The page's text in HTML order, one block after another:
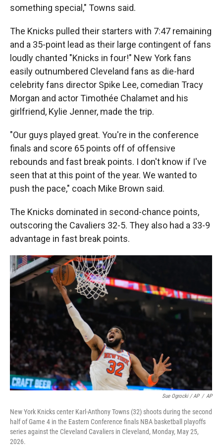
something special," Towns said.
The Knicks pulled their starters with 7:47 remaining
and a 35-point lead as their large contingent of fans
loudly chanted "Knicks in four!" New York fans
easily outnumbered Cleveland fans as die-hard
celebrity fans director Spike Lee, comedian Tracy
Morgan and actor Timothée Chalamet and his
girlfriend, Kylie Jenner, made the trip.
"Our guys played great. You're in the conference
finals and score 65 points off of offensive
rebounds and fast break points. I don't know if I've
seen that at this point of the year. We wanted to
push the pace," coach Mike Brown said.
The Knicks dominated in second-chance points,
outscoring the Cavaliers 32-5. They also had a 33-9
advantage in fast break points.
Sue Ogrocki / AP / AP
New York Knicks center Karl-Anthony Towns (32) shoots during the second
half of Game 4 in the Eastern Conference finals NBA basketball playoffs
series against the Cleveland Cavaliers in Cleveland, Monday, May 25,
2026.